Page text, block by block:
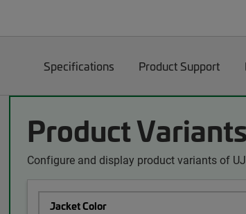
Specifications Product Support
Product Variants
Configure and display product variants of
Jacket Color